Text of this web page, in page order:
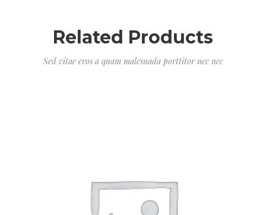
Related Products
Sed vitae eros a quam malesuada porttitor nec nec